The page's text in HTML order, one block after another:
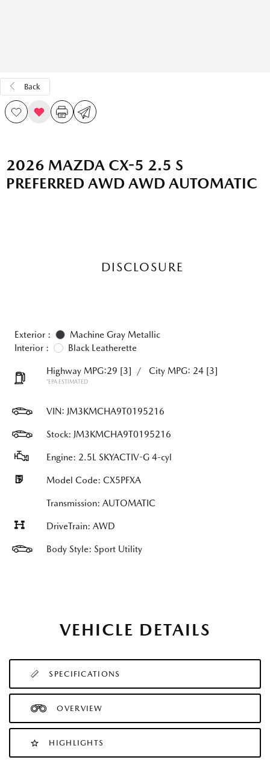
Back
2026 MAZDA CX-5 2.5 S
PREFERRED AWD AWD AUTOMATIC
DISCLOSURE
Exterior :
Machine Gray Metallic
Interior :
Black Leatherette
Highway MPG:29 [3] / City MPG: 24 [3]
*EPA ESTIMATED
VIN: JM3KMCHA9T0195216
Stock: JM3KMCHA9T0195216
Engine: 2.5L SKYACTIV-G 4-cyl
Model Code: CX5PFXA
Transmission: AUTOMATIC
DriveTrain: AWD
Body Style: Sport Utility
VEHICLE DETAILS
SPECIFICATIONS
OVERVIEW
HIGHLIGHTS